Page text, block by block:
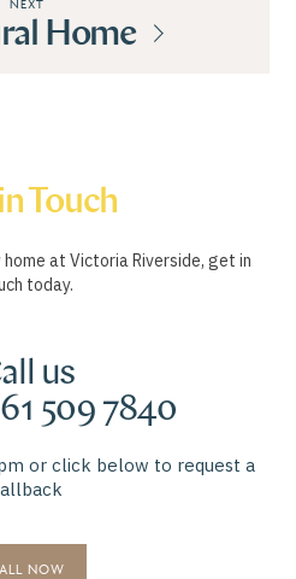
NEXT
Home
Touch
at Victoria Riverside, get in
today.
us
509 7840
or click below to request a
NOW